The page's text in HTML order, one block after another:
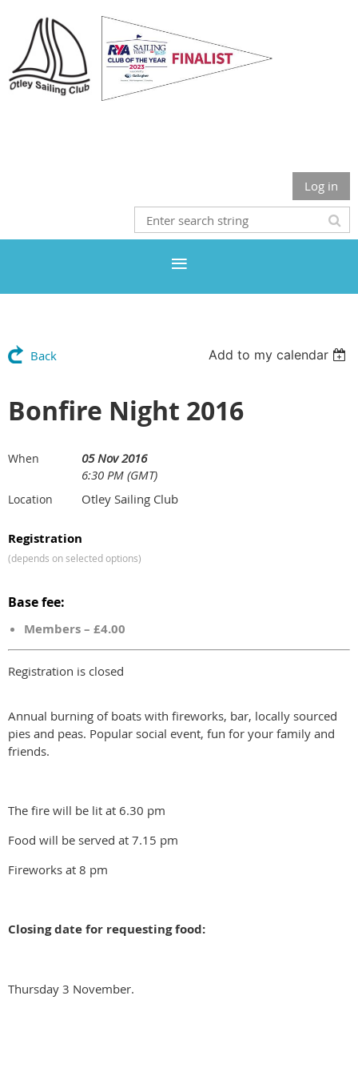
Log in
Back Add to my calendar
Bonfire Night 2016
When
05 Nov 2016
6:30 PM (GMT)
Location Otley Sailing Club
Registration
(depends on selected options)
Base fee:
Members – £4.00
Registration is closed
Annual burning of boats with fireworks, bar, locally sourced
pies and peas. Popular social event, fun for your family and
friends.
The fire will be lit at 6.30 pm
Food will be served at 7.15 pm
Fireworks at 8 pm
Closing date for requesting food:
Thursday 3 November.